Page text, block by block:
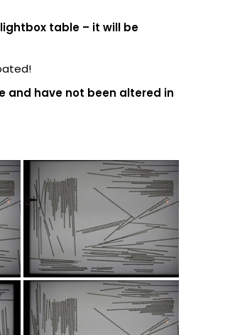
table – it will be
and have not been altered in